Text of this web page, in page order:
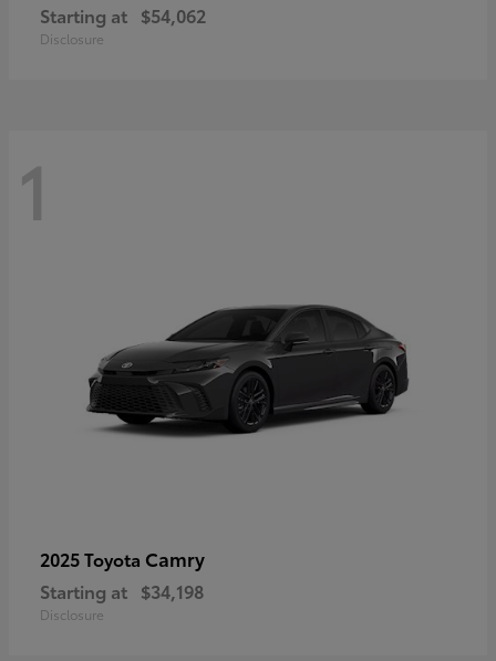
Starting at $54,062
Disclosure
1
2025 Toyota Camry
Starting at $34,198
Disclosure